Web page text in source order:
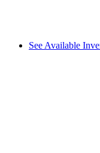
See Available